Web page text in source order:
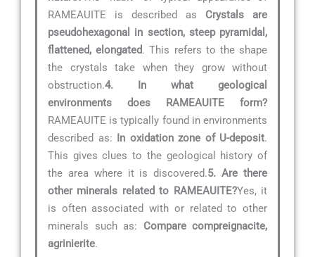
RAMEAUITE is described as Crystals are
pseudohexagonal in section, steep pyramidal,
flattened, elongated. This refers to the shape
the crystals take when they grow without
obstruction.4. In what geological
environments does RAMEAUITE form?
RAMEAUITE is typically found in environments
described as: In oxidation zone of U-deposit.
This gives clues to the geological history of
the area where it is discovered.5. Are there
other minerals related to RAMEAUITE?Yes, it
is often associated with or related to other
minerals such as: Compare compreignacite,
agrinierite.